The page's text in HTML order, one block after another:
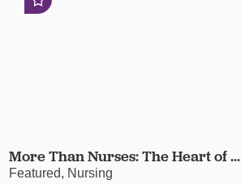
More Than Nurses: The Heart of ...
Featured, Nursing